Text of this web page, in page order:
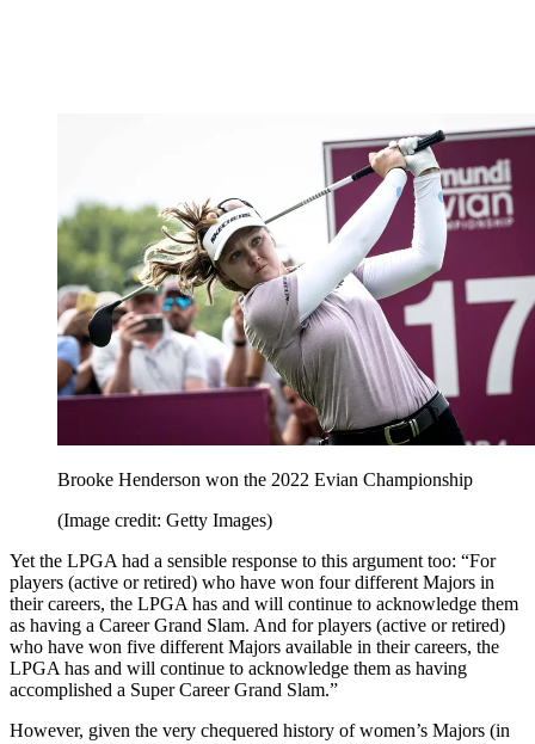
Brooke Henderson won the 2022 Evian Championship
(Image credit: Getty Images)
Yet the LPGA had a sensible response to this argument too: “For
players (active or retired) who have won four different Majors in
their careers, the LPGA has and will continue to acknowledge them
as having a Career Grand Slam. And for players (active or retired)
who have won five different Majors available in their careers, the
LPGA has and will continue to acknowledge them as having
accomplished a Super Career Grand Slam.”
However, given the very chequered history of women’s Majors (in